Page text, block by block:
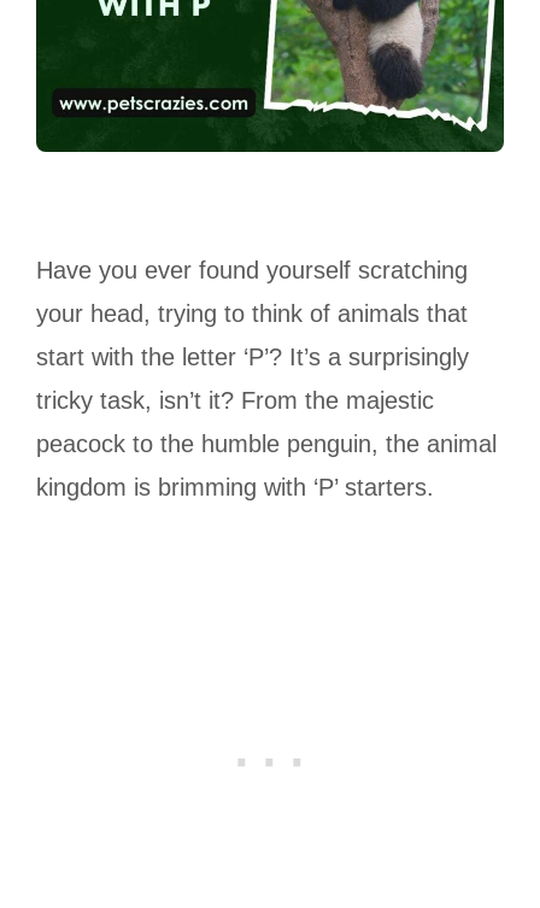
Have you ever found yourself scratching
your head, trying to think of animals that
start with the letter ‘P’? It’s a surprisingly
tricky task, isn’t it? From the majestic
peacock to the humble penguin, the animal
kingdom is brimming with ‘P’ starters.